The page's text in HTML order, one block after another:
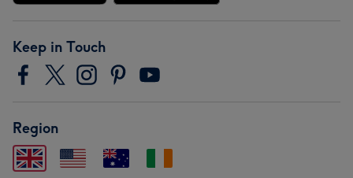
Keep in Touch
Region